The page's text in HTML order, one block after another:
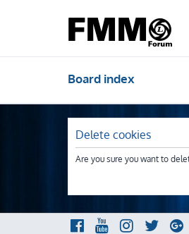
Board index
Delete cookies
Are you sure you want to